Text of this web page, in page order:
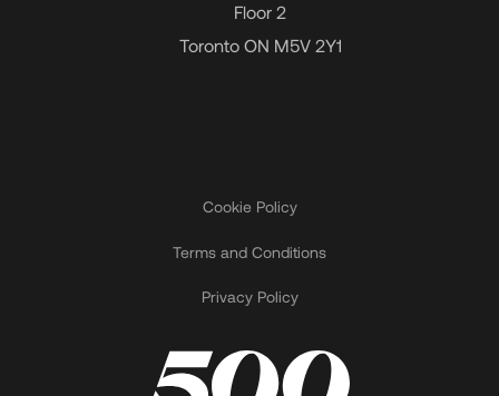
Floor 2
Toronto ON M5V 2Y1
Cookie Policy
Terms and Conditions
Privacy Policy